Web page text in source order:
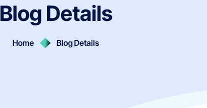
Blog Details
Home Blog Details